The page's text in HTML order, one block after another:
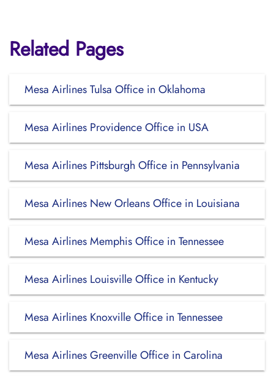
Related Pages
Mesa Airlines Tulsa Office in Oklahoma
Mesa Airlines Providence Office in USA
Mesa Airlines Pittsburgh Office in Pennsylvania
Mesa Airlines New Orleans Office in Louisiana
Mesa Airlines Memphis Office in Tennessee
Mesa Airlines Louisville Office in Kentucky
Mesa Airlines Knoxville Office in Tennessee
Mesa Airlines Greenville Office in Carolina